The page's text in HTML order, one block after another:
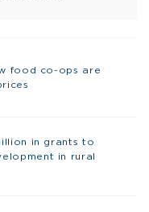
food co-ops are
in grants to
in rural